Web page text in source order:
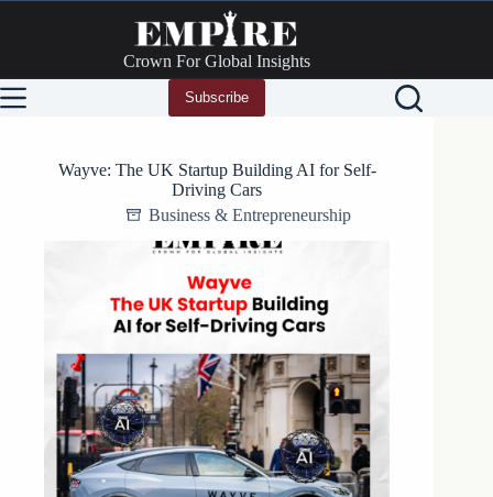
Crown For Global Insights
Subscribe
Wayve: The UK Startup Building AI for Self-
Driving Cars
Business & Entrepreneurship